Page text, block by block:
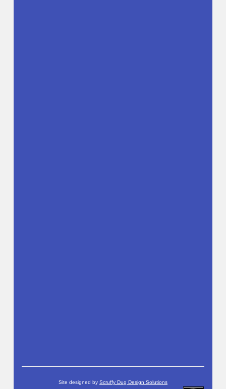
Site designed by Scruffy Dug Design Solutions